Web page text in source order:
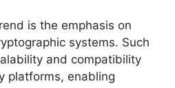
is the emphasis on
systems. Such
and compatibility
platforms, enabling